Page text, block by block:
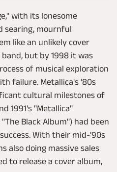
with its lonesome
searing, mournful
like an unlikely cover
but by 1998 it was
of musical exploration
failure. Metallica's '80s
cultural milestones of
1991's "Metallica"
Black Album") had been
With their mid-'90s
also doing massive sales
to release a cover album,